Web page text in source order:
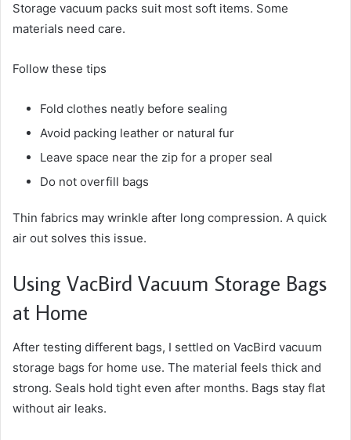
Storage vacuum packs suit most soft items. Some
materials need care.
Follow these tips
Fold clothes neatly before sealing
Avoid packing leather or natural fur
Leave space near the zip for a proper seal
Do not overfill bags
Thin fabrics may wrinkle after long compression. A quick
air out solves this issue.
Using VacBird Vacuum Storage Bags
at Home
After testing different bags, I settled on VacBird vacuum
storage bags for home use. The material feels thick and
strong. Seals hold tight even after months. Bags stay flat
without air leaks.